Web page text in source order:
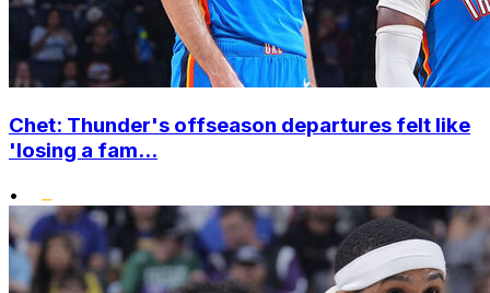
Chet: Thunder's offseason departures felt like
'losing a fam...
•